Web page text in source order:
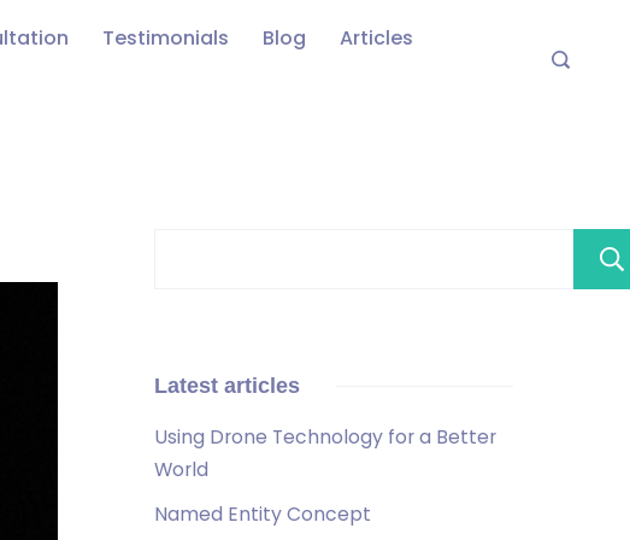
Testimonials Blog
Articles
Latest articles
Using Drone Technology for a Better
World
Named Entity Concept